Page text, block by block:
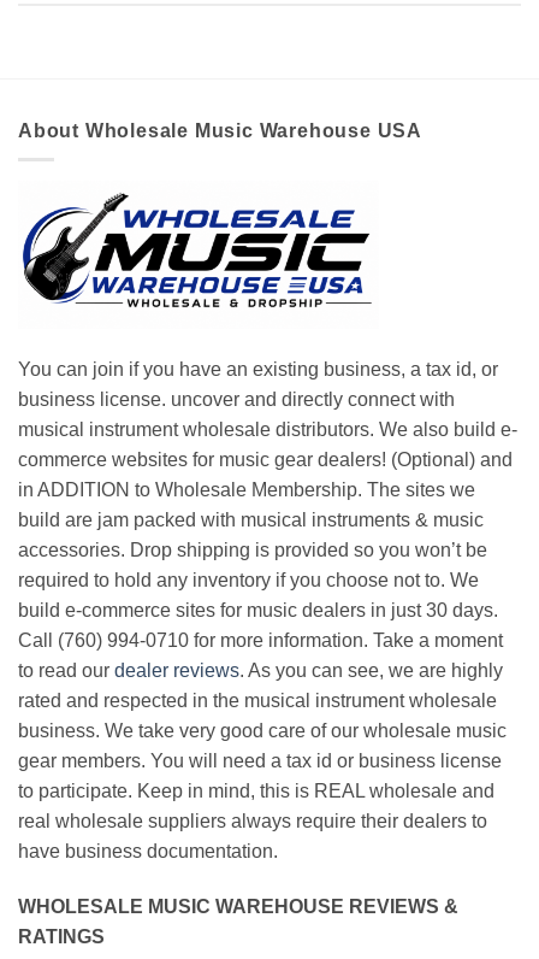
About Wholesale Music Warehouse USA
You can join if you have an existing business, a tax id, or
business license. uncover and directly connect with
musical instrument wholesale distributors. We also build e-
commerce websites for music gear dealers! (Optional) and
in ADDITION to Wholesale Membership. The sites we
build are jam packed with musical instruments & music
accessories. Drop shipping is provided so you won’t be
required to hold any inventory if you choose not to. We
build e-commerce sites for music dealers in just 30 days.
Call (760) 994-0710 for more information. Take a moment
to read our dealer reviews. As you can see, we are highly
rated and respected in the musical instrument wholesale
business. We take very good care of our wholesale music
gear members. You will need a tax id or business license
to participate. Keep in mind, this is REAL wholesale and
real wholesale suppliers always require their dealers to
have business documentation.
WHOLESALE MUSIC WAREHOUSE REVIEWS &
RATINGS